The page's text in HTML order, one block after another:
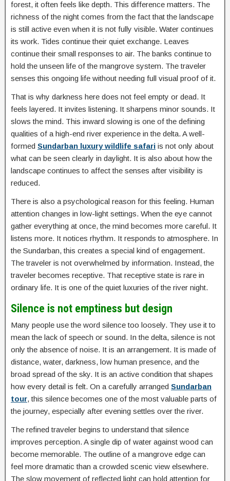
forest, it often feels like depth. This difference matters. The
richness of the night comes from the fact that the landscape
is still active even when it is not fully visible. Water continues
its work. Tides continue their quiet exchange. Leaves
continue their small responses to air. The banks continue to
hold the unseen life of the mangrove system. The traveler
senses this ongoing life without needing full visual proof of it.
That is why darkness here does not feel empty or dead. It
feels layered. It invites listening. It sharpens minor sounds. It
slows the mind. This inward slowing is one of the defining
qualities of a high-end river experience in the delta. A well-
formed Sundarban luxury wildlife safari is not only about
what can be seen clearly in daylight. It is also about how the
landscape continues to affect the senses after visibility is
reduced.
There is also a psychological reason for this feeling. Human
attention changes in low-light settings. When the eye cannot
gather everything at once, the mind becomes more careful. It
listens more. It notices rhythm. It responds to atmosphere. In
the Sundarban, this creates a special kind of engagement.
The traveler is not overwhelmed by information. Instead, the
traveler becomes receptive. That receptive state is rare in
ordinary life. It is one of the quiet luxuries of the river night.
Silence is not emptiness but design
Many people use the word silence too loosely. They use it to
mean the lack of speech or sound. In the delta, silence is not
only the absence of noise. It is an arrangement. It is made of
distance, water, darkness, low human presence, and the
broad spread of the sky. It is an active condition that shapes
how every detail is felt. On a carefully arranged Sundarban
tour, this silence becomes one of the most valuable parts of
the journey, especially after evening settles over the river.
The refined traveler begins to understand that silence
improves perception. A single dip of water against wood can
become memorable. The outline of a mangrove edge can
feel more dramatic than a crowded scenic view elsewhere.
The slow movement of reflected light can hold attention for